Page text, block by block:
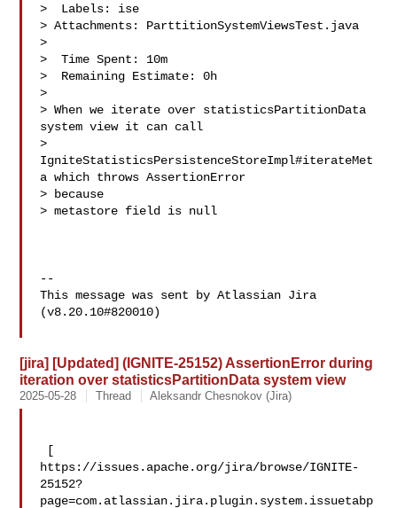
>  Labels: ise
> Attachments: ParttitionSystemViewsTest.java
>
>  Time Spent: 10m
>  Remaining Estimate: 0h
>
> When we iterate over statisticsPartitionData
system view it can call
>
IgniteStatisticsPersistenceStoreImpl#iterateMet
a which throws AssertionError
> because
> metastore field is null
--
This message was sent by Atlassian Jira
(v8.20.10#820010)
[jira] [Updated] (IGNITE-25152) AssertionError during
iteration over statisticsPartitionData system view
2025-05-28 Thread Aleksandr Chesnokov (Jira)
https://issues.apache.org/jira/browse/IGNITE-
25152?
page=com.atlassian.jira.plugin.system.issuetabp